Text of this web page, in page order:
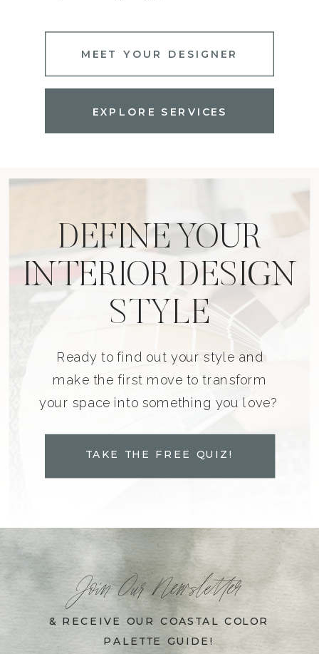
EXPLORE SERVICES
MEET YOUR DESIGNER
DEFINE YOUR
INTERIOR DESIGN
STYLE
Ready to find out your style and
make the first move to transform
your space into something you love?
TAKE THE FREE QUIZ!
Join Our Newsletter
& RECEIVE OUR COASTAL COLOR
PALETTE GUIDE!